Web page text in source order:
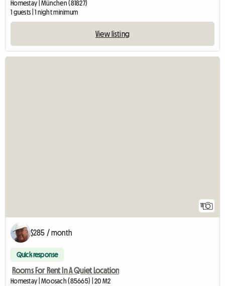
Homestay | München (81827)
1 guests | 1 night minimum
View listing
$285 / month
Quick response
Rooms For Rent In A Quiet Location
Homestay | Moosach (85665) | 20 M2